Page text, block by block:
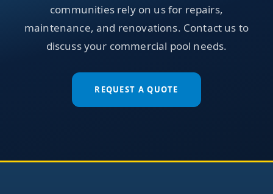
communities rely on us for repairs,
maintenance, and renovations. Contact us to
discuss your commercial pool needs.
REQUEST A QUOTE